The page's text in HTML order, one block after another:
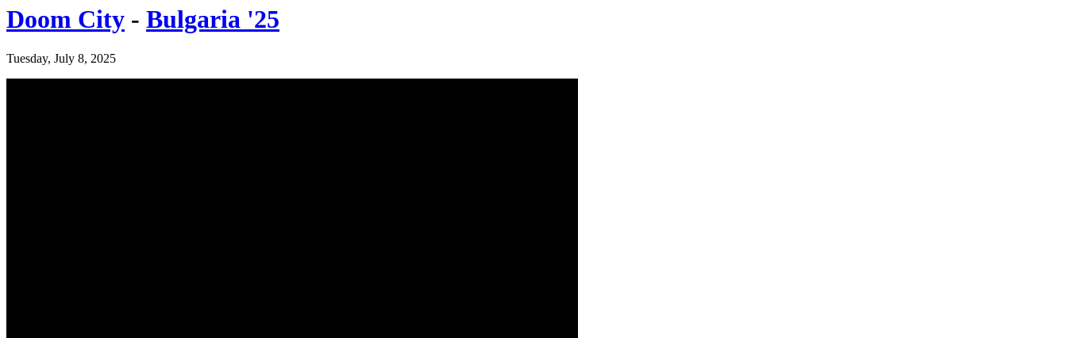
Doom City - Bulgaria '25
Tuesday, July 8, 2025